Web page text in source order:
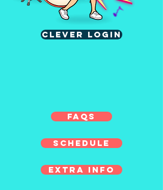
Clever Login
FAQs
Schedule
Extra Info